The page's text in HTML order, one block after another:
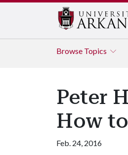
Browse Topics
Peter
How
Feb. 24, 2016